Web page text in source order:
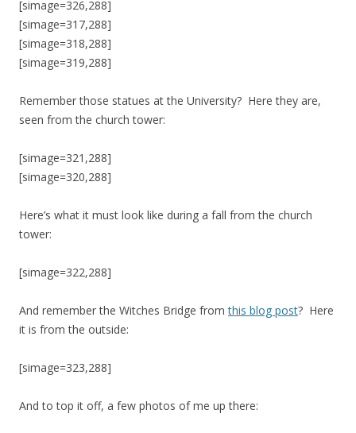
[simage=326,288]
[simage=317,288]
[simage=318,288]
[simage=319,288]
Remember those statues at the University? Here they are,
seen from the church tower:
[simage=321,288]
[simage=320,288]
Here’s what it must look like during a fall from the church
tower:
[simage=322,288]
And remember the Witches Bridge fromthis blog post? Here
it is from the outside:
[simage=323,288]
And to top it off, a few photos of me up there: